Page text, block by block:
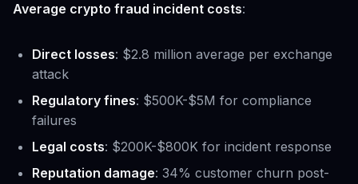
Average crypto fraud incident costs:
Direct losses: $2.8 million average per exchange
attack
Regulatory fines: $500K-$5M for compliance
failures
Legal costs: $200K-$800K for incident response
Reputation damage: 34% customer churn post-